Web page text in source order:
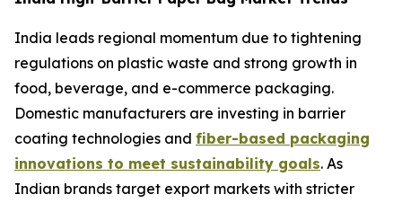
India leads regional momentum due to tightening
regulations on plastic waste and strong growth in
food, beverage, and e-commerce packaging.
Domestic manufacturers are investing in barrier
coating technologies and fiber-based packaging
innovations to meet sustainability goals. As
Indian brands target export markets with stricter